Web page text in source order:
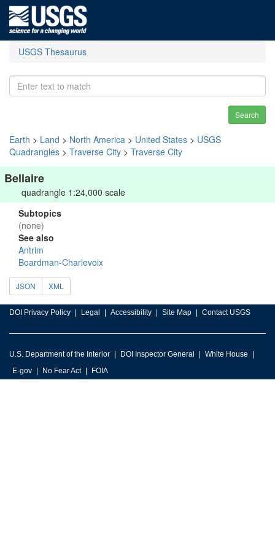
USGS Thesaurus
Search
Earth > Land > North America > United States > USGS
Quadrangles > Traverse City > Traverse City
Bellaire
quadrangle 1:24,000 scale
Subtopics
(none)
See also
Antrim
Boardman-Charlevoix
JSON XML
DOI Privacy Policy Legal Accessibility Site Map Contact USGS
U.S. Department of the Interior DOI Inspector General
White House
E-gov
No Fear Act FOIA